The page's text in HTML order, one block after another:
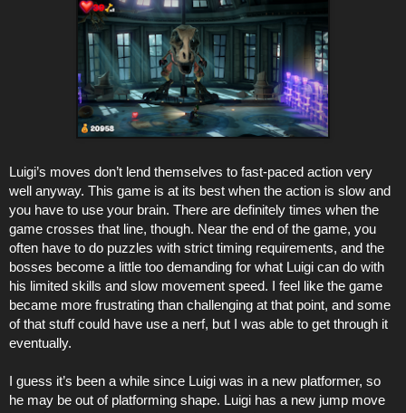
Luigi’s moves don’t lend themselves to fast-paced action very
well anyway. This game is at its best when the action is slow and
you have to use your brain. There are definitely times when the
game crosses that line, though. Near the end of the game, you
often have to do puzzles with strict timing requirements, and the
bosses become a little too demanding for what Luigi can do with
his limited skills and slow movement speed. I feel like the game
became more frustrating than challenging at that point, and some
of that stuff could have use a nerf, but I was able to get through it
eventually.
I guess it’s been a while since Luigi was in a new platformer, so
he may be out of platforming shape. Luigi has a new jump move